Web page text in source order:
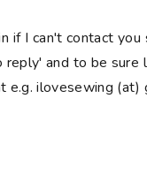
if I can't contact you
reply' and to be sure
e.g. ilovesewing (at)